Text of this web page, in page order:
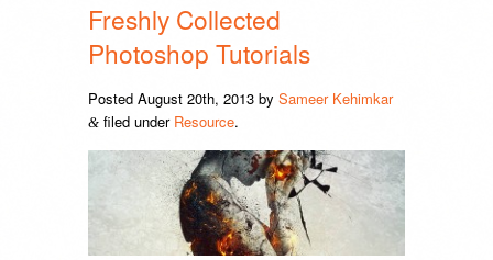
Freshly Collected
Photoshop Tutorials
Posted August 20th, 2013 by Sameer Kehimkar
& filed under Resource.